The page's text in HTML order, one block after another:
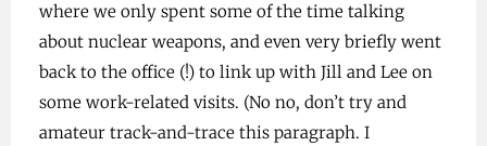
where we only spent some of the time talking
about nuclear weapons, and even very briefly went
back to the office (!) to link up with Jill and Lee on
some work-related visits. (No no, don’t try and
amateur track-and-trace this paragraph. I